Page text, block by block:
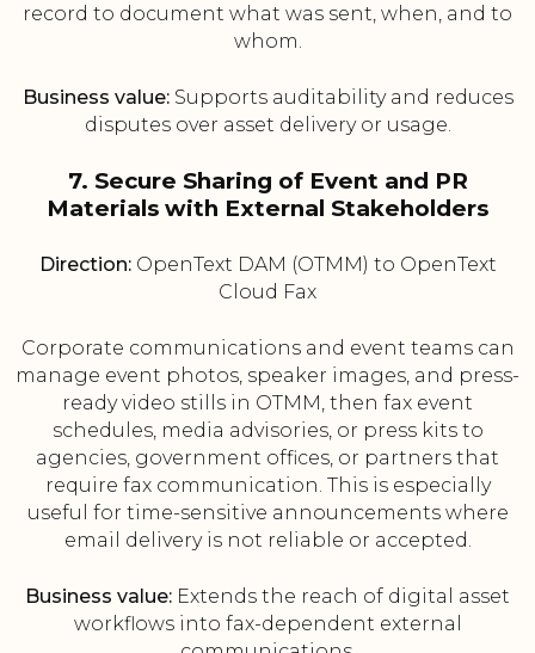
record to document what was sent, when, and to
whom.
Business value:Supports auditability and reduces
disputes over asset delivery or usage.
7. Secure Sharing of Event and PR
Materials with External Stakeholders
Direction:OpenText DAM (OTMM) to OpenText
Cloud Fax
Corporate communications and event teams can
manage event photos, speaker images, and press-
ready video stills in OTMM, then fax event
schedules, media advisories, or press kits to
agencies, government offices, or partners that
require fax communication. This is especially
useful for time-sensitive announcements where
email delivery is not reliable or accepted.
Business value: Extends the reach of digital asset
workflows into fax-dependent external